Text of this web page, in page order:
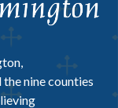
nine counties